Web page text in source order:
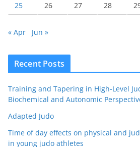
25 26 27 28
« Apr Jun »
Recent Posts
Training and Tapering in High-Level
Biochemical and Autonomic
Adapted Judo
Time of day effects on physical and
in young judo athletes